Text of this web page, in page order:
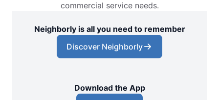
commercial service needs.
Neighborly is all you need to remember
Discover Neighborly
Download the App